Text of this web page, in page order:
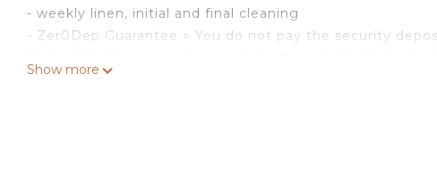
- weekly linen, initial and final cleaning
- Zer0Dep Guarantee = You do not pay the security
Show more